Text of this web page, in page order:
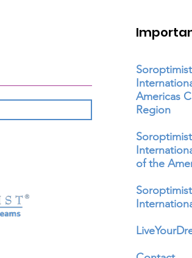
Soroptimist
Americas
Region
Soroptimist
of the
Soroptimist